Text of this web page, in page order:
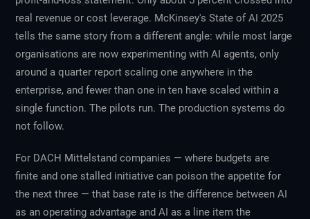
real revenue or cost leverage. McKinsey'sState of AI 2025
tells the same story from a different angle: while most large
organisations are now experimenting with AI agents, only
around a quarter report scaling one anywhere in the
enterprise, and fewer than one in ten have scaled within a
single function. The pilots run. The production systems do
not follow.
For DACH Mittelstand companies — where budgets are
finite and one stalled initiative can poison the appetite for
the next three — that base rate is the difference between AI
as an operating advantage and AI as a line item the